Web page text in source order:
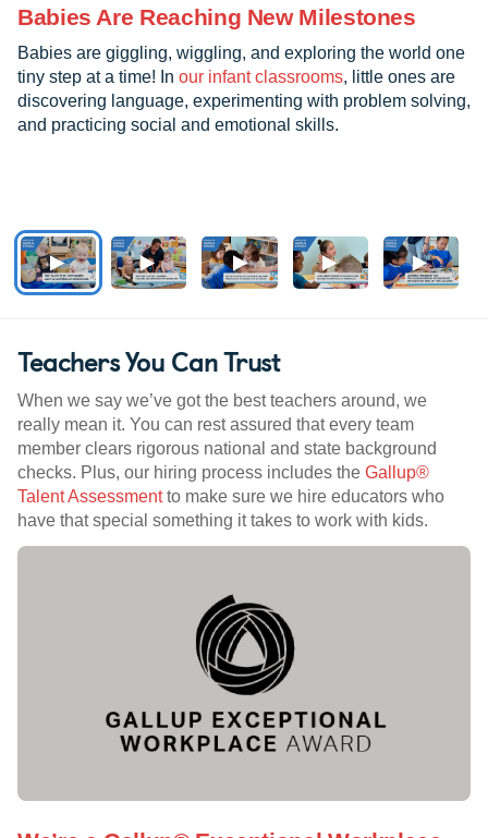
Babies Are Reaching New Milestones
Babies are giggling, wiggling, and exploring the world one
tiny step at a time! In our infant classrooms, little ones are
discovering language, experimenting with problem solving,
and practicing social and emotional skills.
Teachers You Can Trust
When we say we’ve got the best teachers around, we
really mean it. You can rest assured that every team
member clears rigorous national and state background
checks. Plus, our hiring process includes the Gallup®
Talent Assessmentto make sure we hire educators who
have that special something it takes to work with kids.